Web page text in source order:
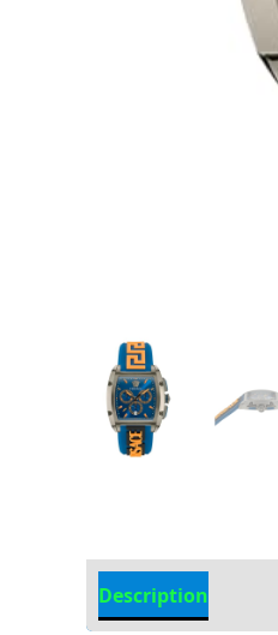
Description